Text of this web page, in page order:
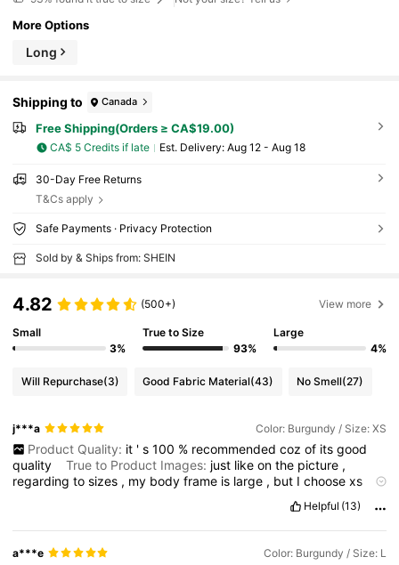
More Options
Long
Shipping to Canada
Free Shipping(Orders ≥ CA$19.00)
CA$ 5 Credits if late ​Est. Delivery: Aug 12 - Aug 18
30-Day Free Returns
T&Cs apply
Safe Payments · Privacy Protection
Sold by & Ships from: SHEIN
4.82 (500+) View more
Small
3%
True to Size
93%
Large
4%
Will Repurchase(3) Good Fabric Material(43) No Smell(27)
j***a Color: Burgundy / Size: XS
Product Quality: it ' s 100 % recommended coz of its good
quality
True to Product Images: just likeonthe picture ,
regardingtosizes , my bodyframe is large , but Ichoosexs
yourusualsize.
Smell Description:smellasbrandnew Fabric Material:supper
,not thin it
Helpful (13)
a***e Color: Burgundy / Size: L